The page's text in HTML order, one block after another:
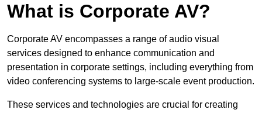
What is Corporate AV?
Corporate AV encompasses a range of audio visual
services designed to enhance communication and
presentation in corporate settings, including everything from
video conferencing systems to large-scale event production.
These services and technologies are crucial for creating